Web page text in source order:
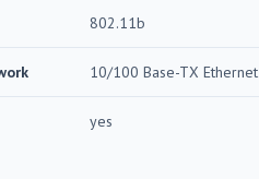
802.11b
10/100 Base-TX Ethernet
yes